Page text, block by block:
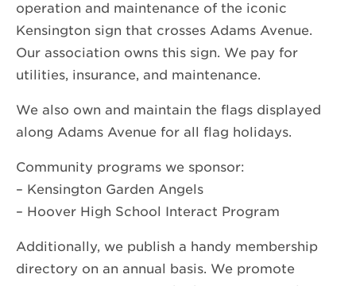
operation and maintenance of the iconic
Kensington sign that crosses Adams Avenue.
Our association owns this sign. We pay for
utilities, insurance, and maintenance.
We also own and maintain the flags displayed
along Adams Avenue for all flag holidays.
Community programs we sponsor:
– Kensington Garden Angels
– Hoover High School Interact Program
Additionally, we publish a handy membership
directory on an annual basis. We promote